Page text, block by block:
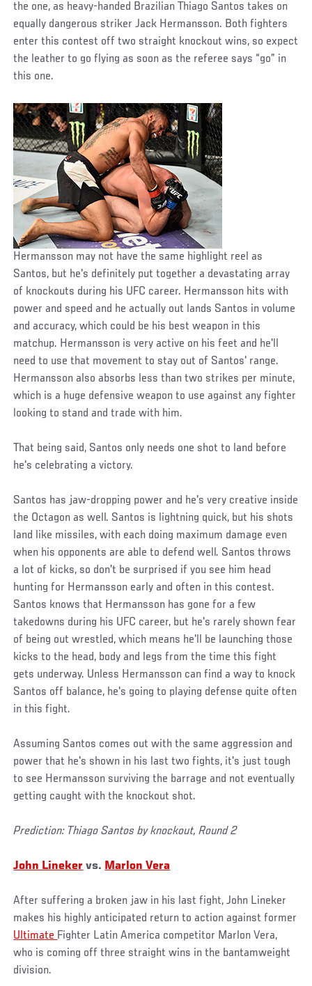
the one, as heavy-handed Brazilian Thiago Santos takes on
equally dangerous striker Jack Hermansson. Both fighters
enter this contest off two straight knockout wins, so expect
the leather to go flying as soon as the referee says “go” in
this one.
Hermansson may not have the same highlight reel as
Santos, but he's definitely put together a devastating array
of knockouts during his UFC career. Hermansson hits with
power and speed and he actually out lands Santos in volume
and accuracy, which could be his best weapon in this
matchup. Hermansson is very active on his feet and he'll
need to use that movement to stay out of Santos' range.
Hermansson also absorbs less than two strikes per minute,
which is a huge defensive weapon to use against any fighter
looking to stand and trade with him.
That being said, Santos only needs one shot to land before
he's celebrating a victory.
Santos has jaw-dropping power and he's very creative inside
the Octagon as well. Santos is lightning quick, but his shots
land like missiles, with each doing maximum damage even
when his opponents are able to defend well. Santos throws
a lot of kicks, so don't be surprised if you see him head
hunting for Hermansson early and often in this contest.
Santos knows that Hermansson has gone for a few
takedowns during his UFC career, but he's rarely shown fear
of being out wrestled, which means he'll be launching those
kicks to the head, body and legs from the time this fight
gets underway. Unless Hermansson can find a way to knock
Santos off balance, he's going to playing defense quite often
in this fight.
Assuming Santos comes out with the same aggression and
power that he's shown in his last two fights, it's just tough
to see Hermansson surviving the barrage and not eventually
getting caught with the knockout shot.
Prediction: Thiago Santos by knockout, Round 2
John Lineker vs. Marlon Vera
After suffering a broken jaw in his last fight, John Lineker
makes his highly anticipated return to action against former
Ultimate Fighter Latin America competitor Marlon Vera,
who is coming off three straight wins in the bantamweight
division.